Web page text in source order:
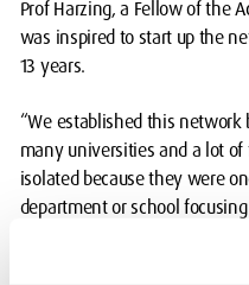
Prof Harzing, a Fellow of the
was inspired to start up the
13 years.
“We established this network
many universities and a lot
isolated because they were
department or school
they felt very much on their